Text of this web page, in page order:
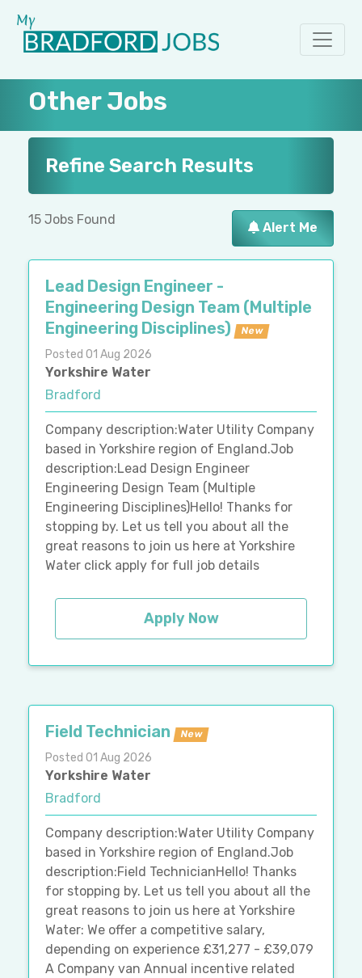
Other Jobs
Refine Search Results
15 Jobs Found
Alert Me
Lead Design Engineer -
Engineering Design Team (Multiple
Engineering Disciplines)
New
Posted 01 Aug 2026
Yorkshire Water
Bradford
Company description:Water Utility Company
based in Yorkshire region of England.Job
description:Lead Design Engineer
Engineering Design Team (Multiple
Engineering Disciplines)Hello! Thanks for
stopping by. Let us tell you about all the
great reasons to join us here at Yorkshire
Water click apply for full job details
Apply Now
Field Technician New
Posted 01 Aug 2026
Yorkshire Water
Bradford
Company description:Water Utility Company
based in Yorkshire region of England.Job
description:Field TechnicianHello! Thanks
for stopping by. Let us tell you about all the
great reasons to join us here at Yorkshire
Water: We offer a competitive salary,
depending on experience £31,277 - £39,079
A Company van Annual incentive related